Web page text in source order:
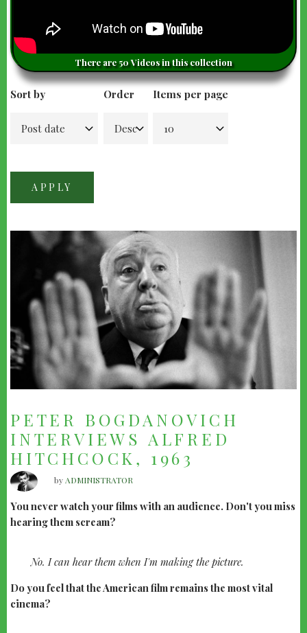
There are 50 Videos in this collection
Sort by Order Items per page
PETER BOGDANOVICH
INTERVIEWS ALFRED
HITCHCOCK, 1963
byADMINISTRATOR
You never watch your films with an audience. Don't you miss
hearing them scream?
quote-
No. I can hear them when I'm making the picture.
Do you feel that the American film remains the most vital
cinema?